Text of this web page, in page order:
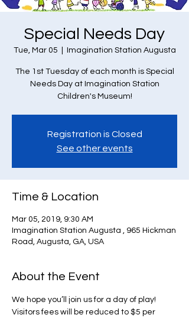
Special Needs Day
Tue, Mar 05 Imagination Station Augusta
The 1st Tuesday of each month is Special
Needs Day at Imagination Station
Children's Museum!
Registration is Closed
See other events
Time & Location
Mar 05, 2019, 9:30 AM
Imagination Station Augusta , 965 Hickman
Road, Augusta, GA, USA
About the Event
We hope you’ll join us for a day of play!
Visitors fees will be reduced to $5 per